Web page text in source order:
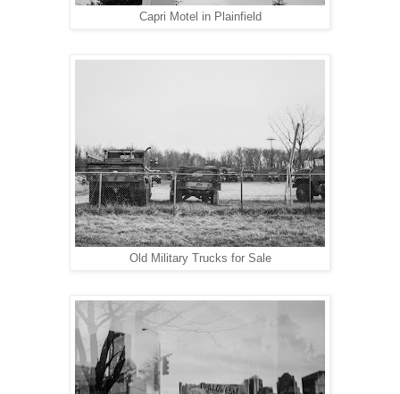
Capri Motel in Plainfield
Old Military Trucks for Sale